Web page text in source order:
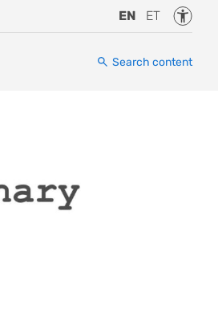
EN ET
Search content